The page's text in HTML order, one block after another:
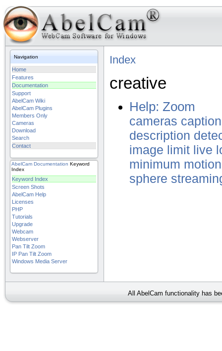
Navigation
Home
Features
Documentation
Support
AbelCam Wiki
AbelCam Plugins
Members Only
Cameras
Download
Search
Contact
AbelCam Documentation Keyword
Index
Keyword Index
Screen Shots
AbelCam Help
Licenses
PHP
Tutorials
Upgrade
Webcam
Webserver
Pan Tilt Zoom
IP Pan Tilt Zoom
Windows Media Server
Index
creative
Help: Zoom
cameras caption
description
image limit live
minimum motion
sphere
All AbelCam functionality has